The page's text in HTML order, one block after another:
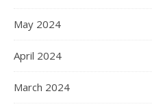
May 2024
April 2024
March 2024